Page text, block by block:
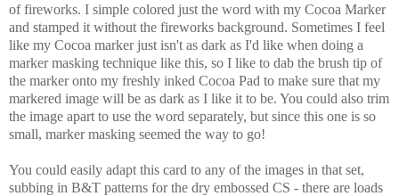
of fireworks. I simple colored just the word with my Cocoa Marker
and stamped it without the fireworks background. Sometimes I feel
like my Cocoa marker just isn't as dark as I'd like when doing a
marker masking technique like this, so I like to dab the brush tip of
the marker onto my freshly inked Cocoa Pad to make sure that my
markered image will be as dark as I like it to be. You could also trim
the image apart to use the word separately, but since this one is so
small, marker masking seemed the way to go!
You could easily adapt this card to any of the images in that set,
subbing in B&T patterns for the dry embossed CS - there are loads